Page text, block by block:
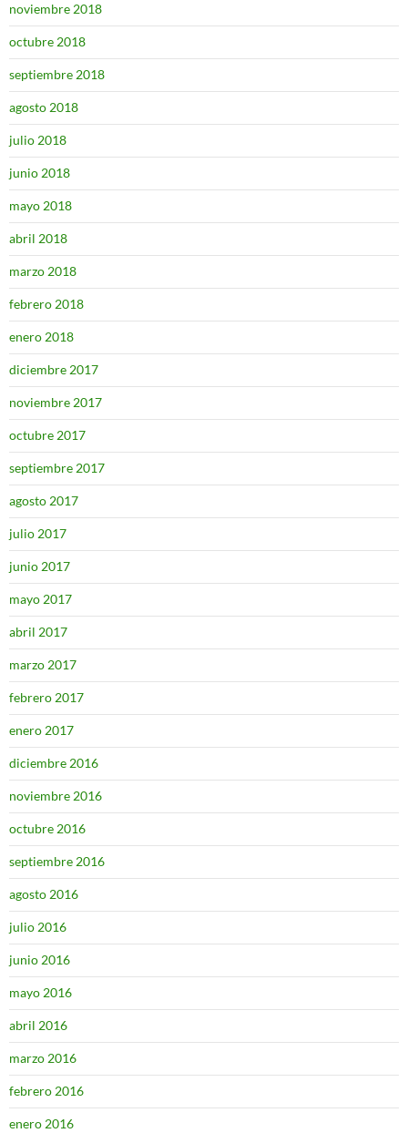
noviembre 2018
octubre 2018
septiembre 2018
agosto 2018
julio 2018
junio 2018
mayo 2018
abril 2018
marzo 2018
febrero 2018
enero 2018
diciembre 2017
noviembre 2017
octubre 2017
septiembre 2017
agosto 2017
julio 2017
junio 2017
mayo 2017
abril 2017
marzo 2017
febrero 2017
enero 2017
diciembre 2016
noviembre 2016
octubre 2016
septiembre 2016
agosto 2016
julio 2016
junio 2016
mayo 2016
abril 2016
marzo 2016
febrero 2016
enero 2016